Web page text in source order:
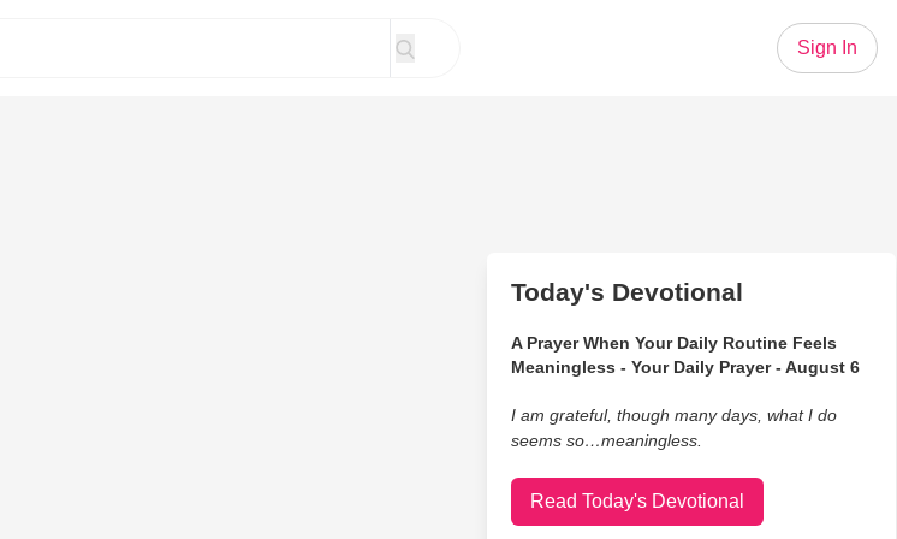
Sign In
Today's Devotional
A Prayer When Your Daily Routine Feels
Meaningless - Your Daily Prayer - August 6
I am grateful, though many days, what I do
seems so…meaningless.
Read Today's Devotional